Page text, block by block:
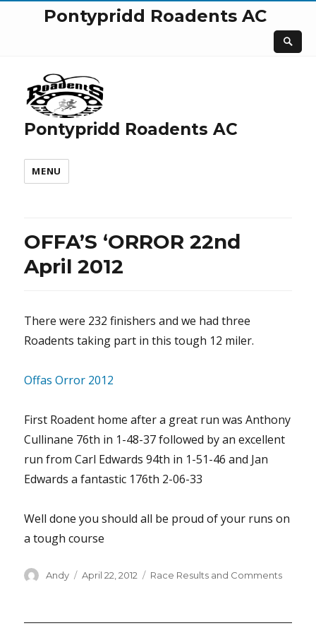
Pontypridd Roadents AC
Pontypridd Roadents AC
MENU
OFFA’S ‘ORROR 22nd
April 2012
There were 232 finishers and we had three
Roadents taking part in this tough 12 miler.
Offas Orror 2012
First Roadent home after a great run was Anthony
Cullinane 76th in 1-48-37 followed by an excellent
run from Carl Edwards 94th in 1-51-46 and Jan
Edwards a fantastic 176th 2-06-33
Well done you should all be proud of your runs on
a tough course
Author
Andy
Posted
April 22, 2012 Categories
Race Results and Comments